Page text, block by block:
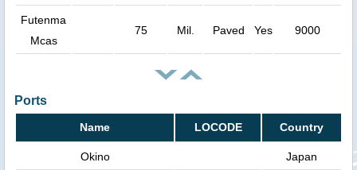
Futenma
Mcas
75 Mil. Paved Yes 9000
Ports
Name LOCODE Country
Okino Japan